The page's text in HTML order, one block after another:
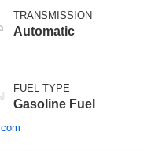
TRANSMISSION
Automatic
FUEL TYPE
Gasoline Fuel